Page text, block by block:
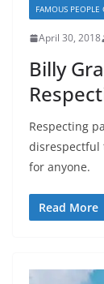
FAMOUS PEOPLE
April 30, 2018
Billy
Respecting
disrespectful
for anyone.
Read More